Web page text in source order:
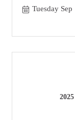
Tuesday